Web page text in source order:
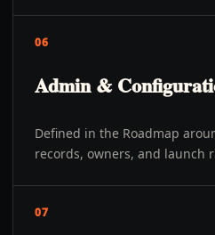
06
Admin &
Defined in the Roadmap
records, owners, and launch
07